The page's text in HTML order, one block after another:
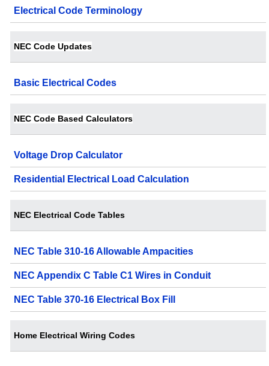
Electrical Code Terminology
NEC Code Updates
Basic Electrical Codes
NEC Code Based Calculators
Voltage Drop Calculator
Residential Electrical Load Calculation
NEC Electrical Code Tables
NEC Table 310-16 Allowable Ampacities
NEC Appendix C Table C1 Wires in Conduit
NEC Table 370-16 Electrical Box Fill
Home Electrical Wiring Codes